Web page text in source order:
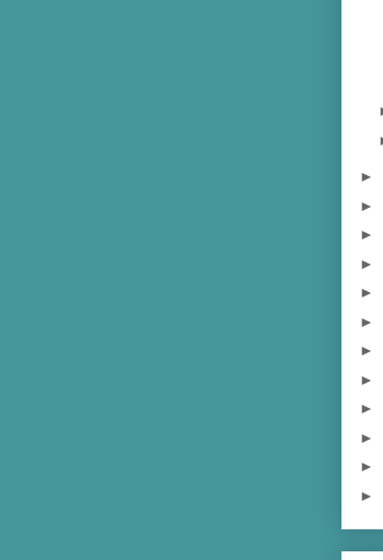
►
►
►
►
►
►
►
►
►
►
►
►